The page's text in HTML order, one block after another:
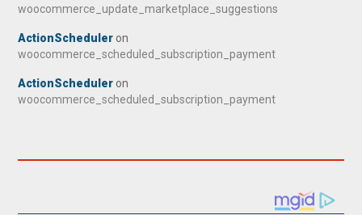
woocommerce_update_marketplace_suggestions
ActionScheduler on
woocommerce_scheduled_subscription_payment
ActionScheduler on
woocommerce_scheduled_subscription_payment